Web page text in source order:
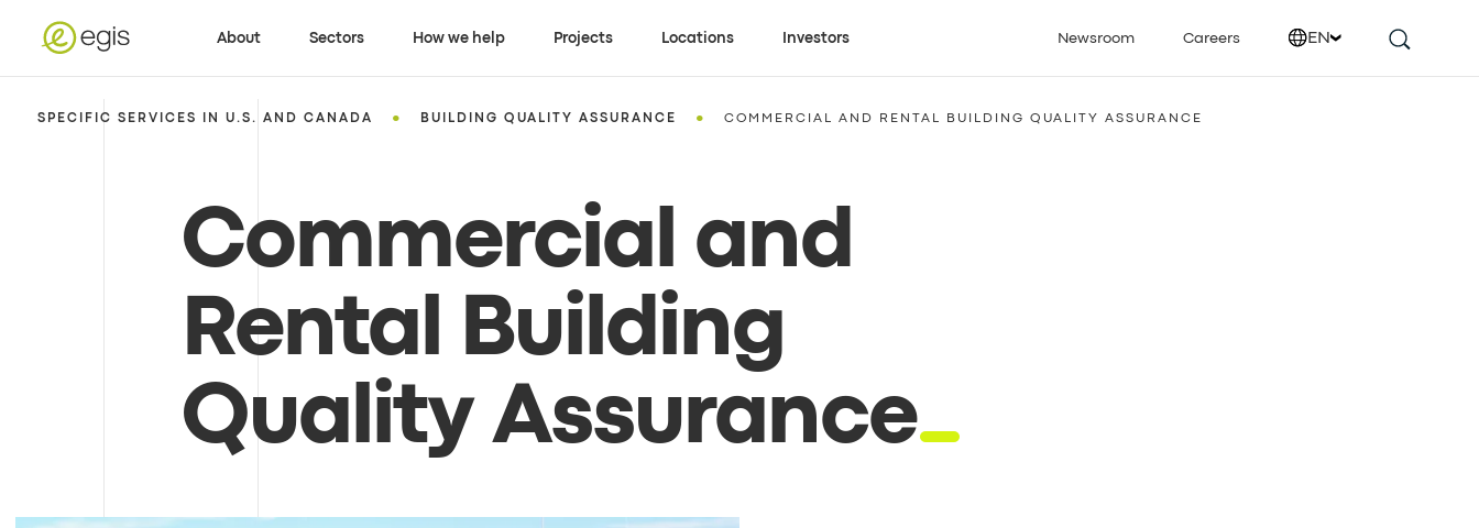
About Sectors How we help Projects Locations Investors Newsroom Careers EN
SPECIFIC SERVICES IN U.S. AND CANADA • BUILDING QUALITY ASSURANCE • COMMERCIAL AND RENTAL BUILDING QUALITY ASSURANCE
Commercial and
Rental Building
Quality Assurance